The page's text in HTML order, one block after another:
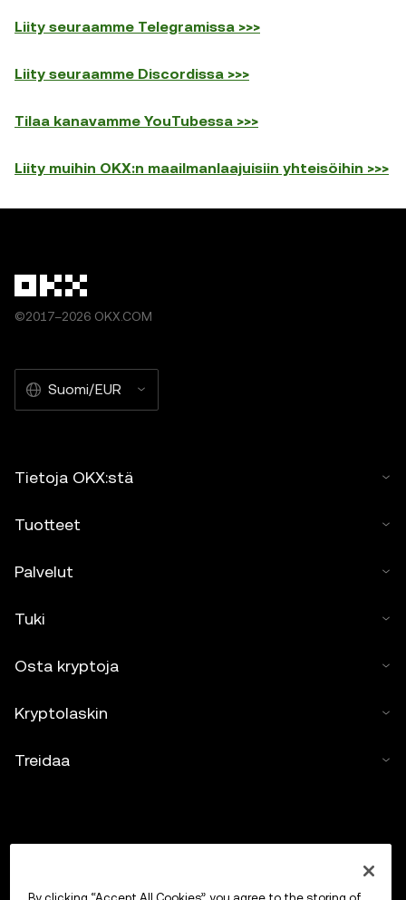
Liity seuraamme Telegramissa >>>
Liity seuraamme Discordissa >>>
Tilaa kanavamme YouTubessa >>>
Liity muihin OKX:n maailmanlaajuisiin yhteisöihin >>>
©2017–2026 OKX.COM
Suomi/EUR
Tietoja OKX:stä
Tuotteet
Palvelut
Tuki
Osta kryptoja
Kryptolaskin
Treidaa